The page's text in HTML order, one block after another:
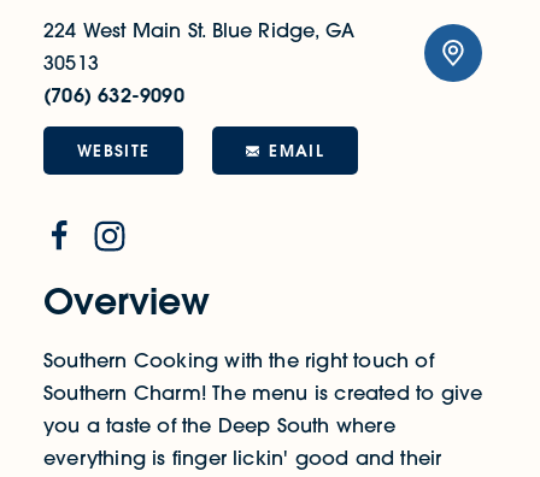
Overview
Southern Cooking with the right touch of
Southern Charm! The menu is created to give
you a taste of the Deep South where
everything is finger lickin' good and their
224 West Main St. Blue Ridge, GA
30513
(706) 632-9090
WEBSITE EMAIL